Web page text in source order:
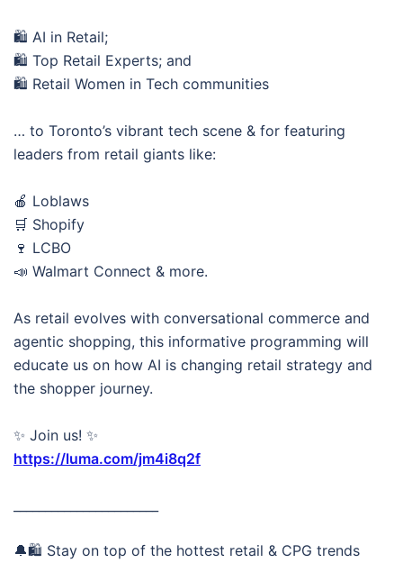
🛍️ AI in Retail;
🛍️ Top Retail Experts; and
🛍️ Retail Women in Tech communities
… to Toronto’s vibrant tech scene & for featuring
leaders from retail giants like:
🍎 Loblaws
🛒 Shopify
🍷 LCBO
📣 Walmart Connect & more.
As retail evolves with conversational commerce and
agentic shopping, this informative programming will
educate us on how AI is changing retail strategy and
the shopper journey.
✨ Join us! ✨
https://luma.com/jm4i8q2f
🔔🛍️ Stay on top of the hottest retail & CPG trends